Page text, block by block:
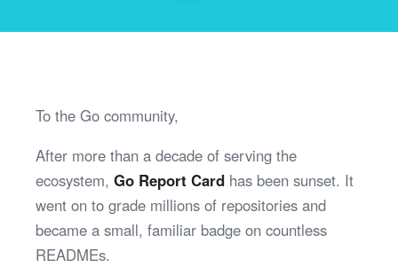
To the Go community,
After more than a decade of serving the
ecosystem, Go Report Card has been sunset. It
went on to grade millions of repositories and
became a small, familiar badge on countless
READMEs.